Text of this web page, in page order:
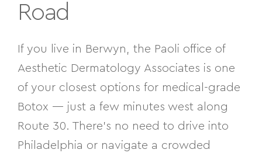
Road
If you live in Berwyn, the Paoli office of
Aesthetic Dermatology Associates is one
of your closest options for medical-grade
Botox — just a few minutes west along
Route 30. There’s no need to drive into
Philadelphia or navigate a crowded